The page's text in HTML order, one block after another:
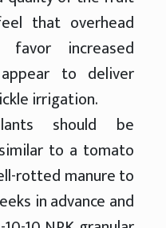
that overhead
favor increased
to deliver
irrigation.
should be
to a tomato
rotted manure to
in advance and